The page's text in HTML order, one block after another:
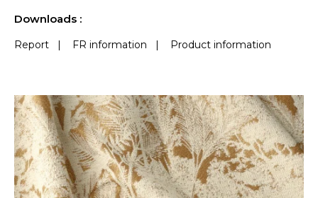
Downloads :
Report | FR information | Product information